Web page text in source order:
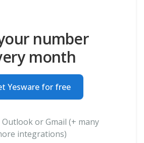
number
month
Yesware for free
or Gmail (+ many
integrations)